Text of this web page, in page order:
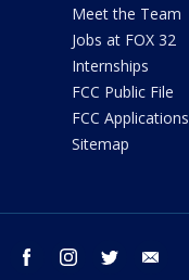
Meet the Team
Jobs at FOX 32
Internships
FCC Public File
FCC Applications
Sitemap
facebook instagram twitter